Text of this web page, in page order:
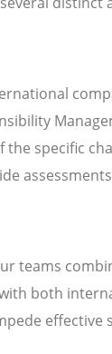
specific
teams
both
effective